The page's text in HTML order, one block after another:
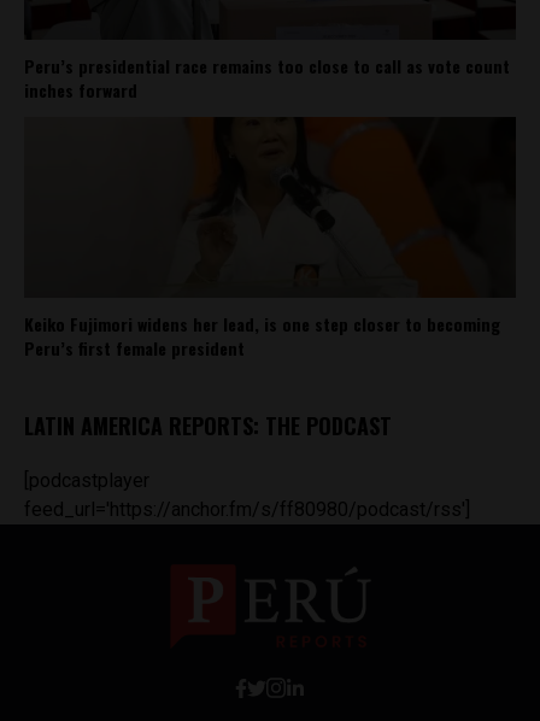
Peru’s presidential race remains too close to call as vote count
inches forward
Keiko Fujimori widens her lead, is one step closer to becoming
Peru’s first female president
LATIN AMERICA REPORTS: THE PODCAST
[podcastplayer
feed_url='https://anchor.fm/s/ff80980/podcast/rss']